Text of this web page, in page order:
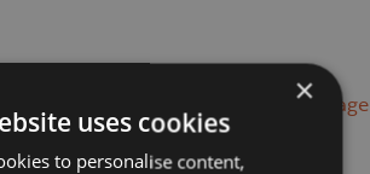
Next Image
×
uses cookies
to personalise content,